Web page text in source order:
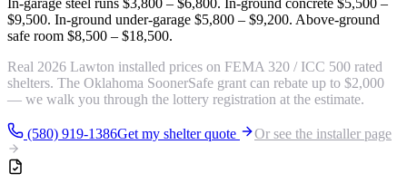
$9,500. In-ground under-garage $5,800 – $9,200. Above-ground
safe room $8,500 – $18,500.
Real 2026 Lawton installed prices on FEMA 320 / ICC 500 rated
shelters. The Oklahoma SoonerSafe grant can rebate up to $2,000
— we walk you through the lottery registration at the estimate.
(580) 919-1386Get my shelter quote Or see the installer page